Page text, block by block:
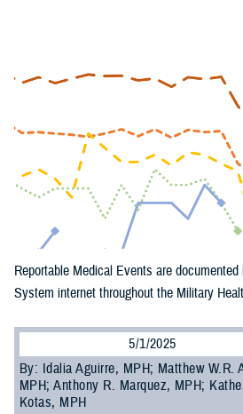
Reportable Medical Events are
System internet throughout the Military
5/1/2025
By: Idalia Aguirre, MPH; Matthew W.R.
MPH; Anthony R. Marquez, MPH;
Kotas, MPH